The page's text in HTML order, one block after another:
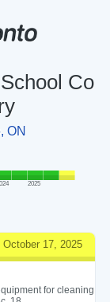
Co
ON
2025
October 17, 2025
for cleaning